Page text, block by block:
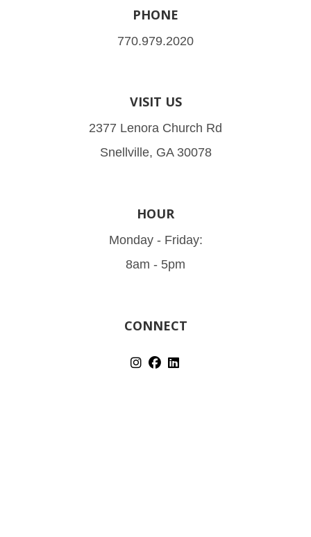
PHONE
770.979.2020
VISIT US
2377 Lenora Church Rd
Snellville, GA 30078
HOUR
Monday - Friday:
8am - 5pm
CONNECT